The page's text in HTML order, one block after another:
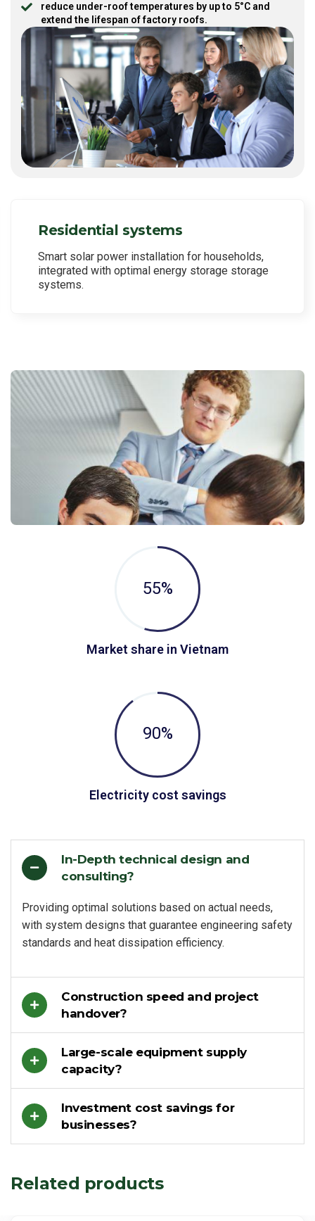
reduce under-roof temperatures by up to 5°C and
extend the lifespan of factory roofs.
Residential systems
Smart solar power installation for households,
integrated with optimal energy storage storage
systems.
55%
Market share in Vietnam
90%
Electricity cost savings
In-Depth technical design and
consulting?
Providing optimal solutions based on actual needs,
with system designs that guarantee engineering safety
standards and heat dissipation efficiency.
Construction speed and project
handover?
Large-scale equipment supply
capacity?
Investment cost savings for
businesses?
Related products